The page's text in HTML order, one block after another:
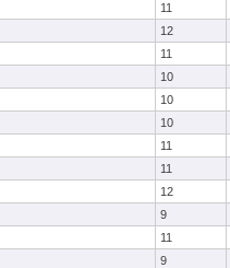
11
12
11
10
10
10
11
11
12
9
11
9